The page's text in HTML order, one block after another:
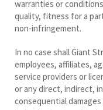
warranties or
quality, fitness for a
non-infringement.
In no case shall Giant
employees, affiliates,
service providers or
or any direct, indirect,
consequential